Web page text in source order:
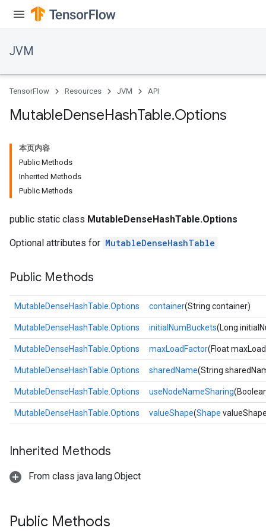
JVM
TensorFlow Resources JVM API
MutableDenseHashTable.Options
本页内容
Public Methods
Inherited Methods
Public Methods
public static class MutableDenseHashTable.Options
Optional attributes for MutableDenseHashTable
Public Methods
MutableDenseHashTable.Options container(String container)
MutableDenseHashTable.Options initialNumBuckets(Long
MutableDenseHashTable.Options maxLoadFactor(Float
MutableDenseHashTable.Options sharedName(String
MutableDenseHashTable.Options useNodeNameSharing
MutableDenseHashTable.Options valueShape(Shape
Inherited Methods
From class java.lang.Object
Public Methods